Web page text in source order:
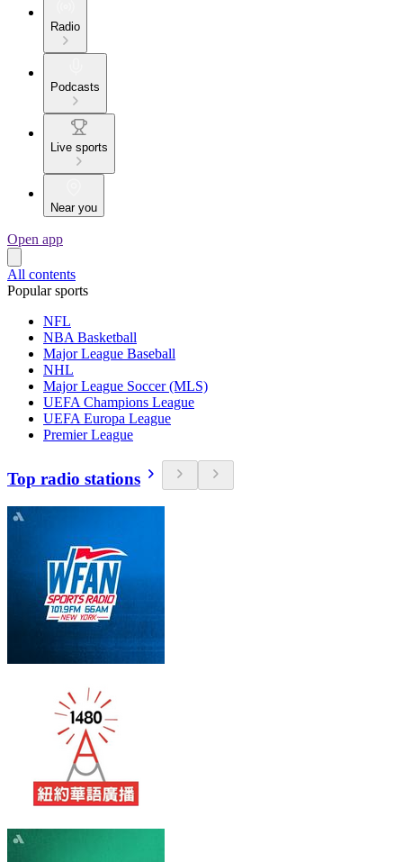
Radio
Podcasts
Live sports
Near you
Open app
All contents
Popular sports
NFL
NBA Basketball
Major League Baseball
NHL
Major League Soccer (MLS)
UEFA Champions League
UEFA Europa League
Premier League
Top radio stations